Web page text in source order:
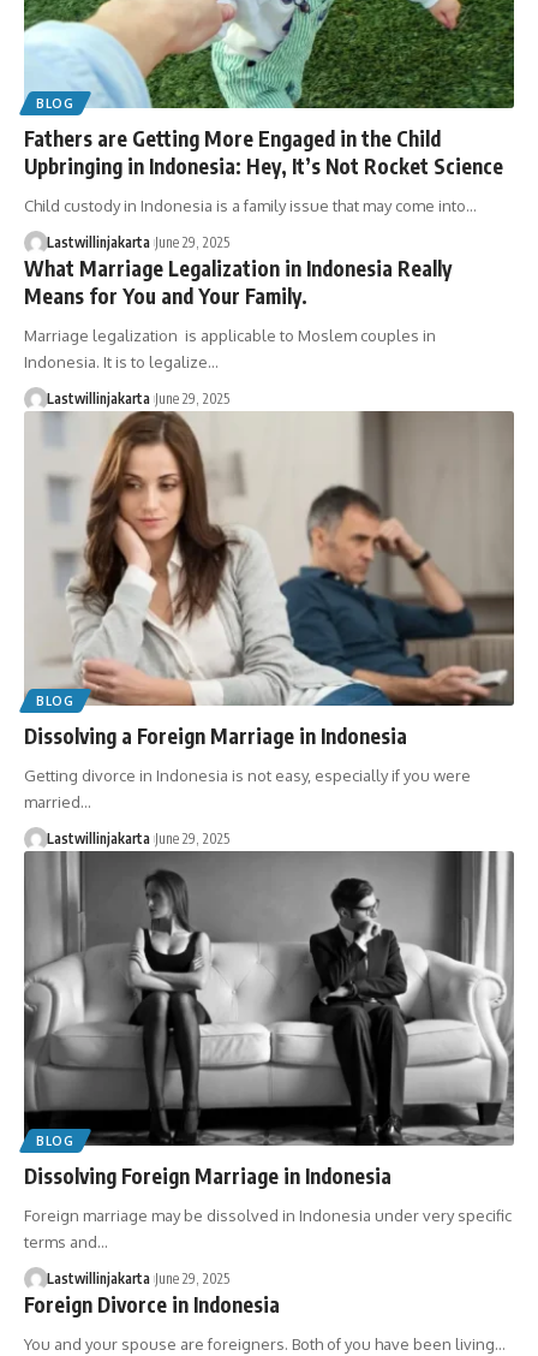
BLOG
Fathers are Getting More Engaged in the Child
Upbringing in Indonesia: Hey, It’s Not Rocket Science
Child custody in Indonesia is a family issue that may come into…
Lastwillinjakarta June 29, 2025
What Marriage Legalization in Indonesia Really
Means for You and Your Family.
Marriage legalization is applicable to Moslem couples in
Indonesia. It is to legalize…
Lastwillinjakarta June 29, 2025
BLOG
Dissolving a Foreign Marriage in Indonesia
Getting divorce in Indonesia is not easy, especially if you were
married…
Lastwillinjakarta June 29, 2025
BLOG
Dissolving Foreign Marriage in Indonesia
Foreign marriage may be dissolved in Indonesia under very specific
terms and…
Lastwillinjakarta June 29, 2025
Foreign Divorce in Indonesia
You and your spouse are foreigners. Both of you have been living…